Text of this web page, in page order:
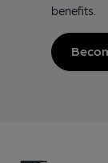
benefits.